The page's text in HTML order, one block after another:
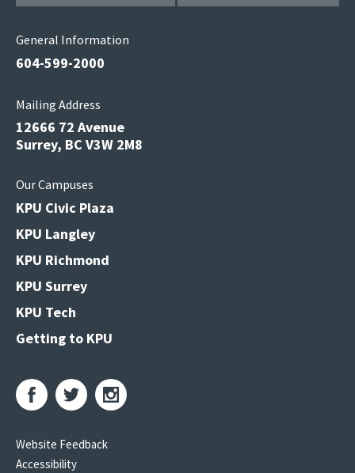
General Information
604-599-2000
Mailing Address
12666 72 Avenue
Surrey, BC V3W 2M8
Our Campuses
KPU Civic Plaza
KPU Langley
KPU Richmond
KPU Surrey
KPU Tech
Getting to KPU
Website Feedback
Accessibility